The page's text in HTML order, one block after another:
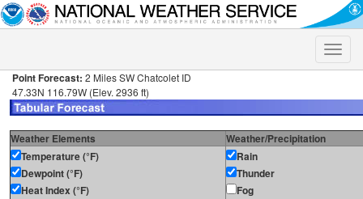
Toggle
Point Forecast: 2 Miles SW Chatcolet ID
47.33N 116.79W (Elev. 2936 ft)
Weather Elements
Weather/Precipitation
Temperature (°F)
Dewpoint (°F)
Heat Index (°F)
Rain
Thunder
Fog